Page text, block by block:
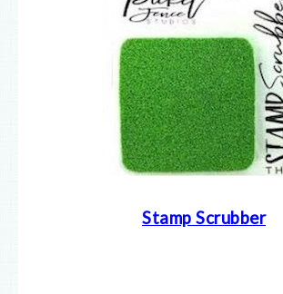
Stamp Scrubber